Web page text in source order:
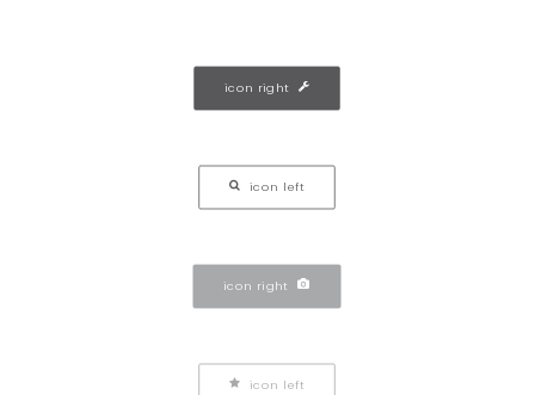
icon right
icon left
icon right
icon left